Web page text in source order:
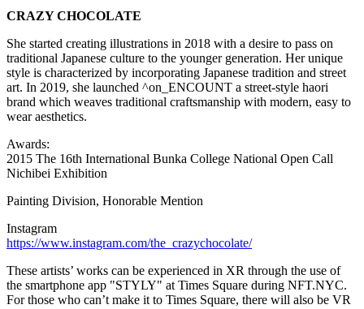
CRAZY CHOCOLATE
She started creating illustrations in 2018 with a desire to pass on
traditional Japanese culture to the younger generation. Her unique
style is characterized by incorporating Japanese tradition and street
art. In 2019, she launched ^on_ENCOUNT a street-style haori
brand which weaves traditional craftsmanship with modern, easy to
wear aesthetics.
Awards:
2015 The 16th International Bunka College National Open Call
Nichibei Exhibition
Painting Division, Honorable Mention
Instagram
https://www.instagram.com/the_crazychocolate/
These artists’ works can be experienced in XR through the use of
the smartphone app "STYLY" at Times Square during NFT.NYC.
For those who can’t make it to Times Square, there will also be VR